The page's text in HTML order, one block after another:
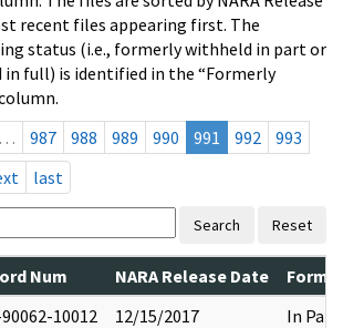
recent files appearing first. The
status (i.e., formerly withheld in part or
full) is identified in the “Formerly
… 987 988 989 990 991 992
993
last
Search Reset
Num NARA Release Date
10012 12/15/2017 In Part